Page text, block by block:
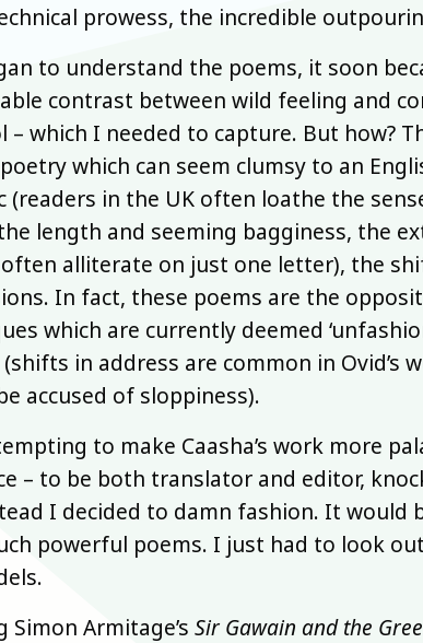
prowess, the incredible
to understand the poems, it soon
contrast between wild feeling and
– which I needed to capture. But how?
which can seem clumsy to an
(readers in the UK often loathe the
length and seeming bagginess, the
alliterate on just one letter), the
In fact, these poems are the
which are currently deemed
in address are common in Ovid’s
accused of sloppiness).
to make Caasha’s work more
– to be both translator and editor,
I decided to damn fashion. It would
powerful poems. I just had to look
Simon Armitage’s Sir Gawain and the